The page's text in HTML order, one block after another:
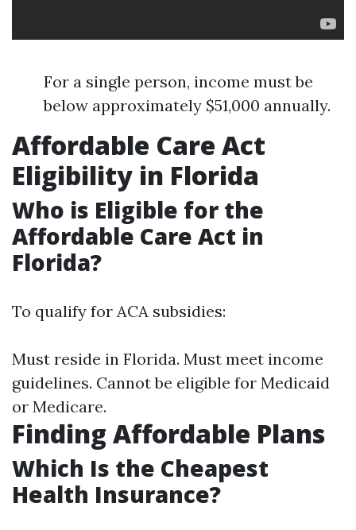
For a single person, income must be
below approximately $51,000 annually.
Affordable Care Act
Eligibility in Florida
Who is Eligible for the
Affordable Care Act in
Florida?
To qualify for ACA subsidies:
Must reside in Florida. Must meet income
guidelines. Cannot be eligible for Medicaid
or Medicare.
Finding Affordable Plans
Which Is the Cheapest
Health Insurance?